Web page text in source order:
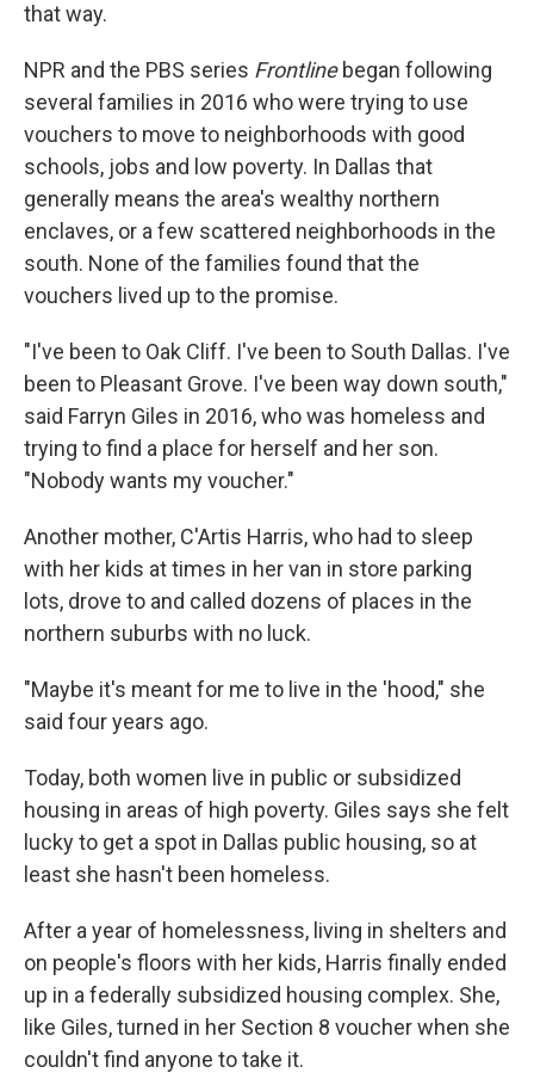
that way.
NPR and the PBS series Frontlinebegan following
several families in 2016 who were trying to use
vouchers to move to neighborhoods with good
schools, jobs and low poverty. In Dallas that
generally means the area's wealthy northern
enclaves, or a few scattered neighborhoods in the
south. None of the families found that the
vouchers lived up to the promise.
"I've been to Oak Cliff. I've been to South Dallas. I've
been to Pleasant Grove. I've been way down south,"
said Farryn Giles in 2016, who was homeless and
trying to find a place for herself and her son.
"Nobody wants my voucher."
Another mother, C'Artis Harris, who had to sleep
with her kids at times in her van in store parking
lots, drove to and called dozens of places in the
northern suburbs with no luck.
"Maybe it's meant for me to live in the 'hood," she
said four years ago.
Today, both women live in public or subsidized
housing in areas of high poverty. Giles says she felt
lucky to get a spot in Dallas public housing, so at
least she hasn't been homeless.
After a year of homelessness, living in shelters and
on people's floors with her kids, Harris finally ended
up in a federally subsidized housing complex. She,
like Giles, turned in her Section 8 voucher when she
couldn't find anyone to take it.